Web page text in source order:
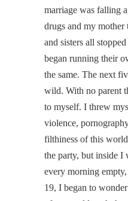
marriage was falling
drugs and my
and sisters all
began running their
the same. The next
wild. With no parent
to myself. I threw
violence,
filthiness of this
the party, but inside I
every morning
19, I began to